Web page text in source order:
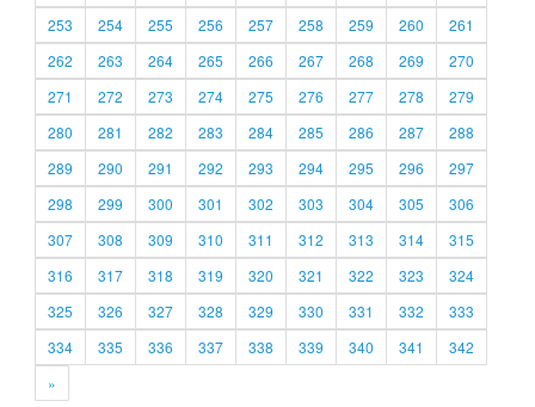
253
254 255 256 257 258 259 260
261
262
263 264 265 266 267 268 269
270
271
272 273 274 275 276 277 278
279
280
281 282 283 284 285 286 287
288
289
290 291 292 293 294 295 296
297
298
299 300 301 302 303 304 305
306
307
308 309 310 311 312 313 314
315
316
317 318 319 320 321 322 323
324
325
326 327 328 329 330 331 332
333
334
335 336 337 338 339 340 341
342
»